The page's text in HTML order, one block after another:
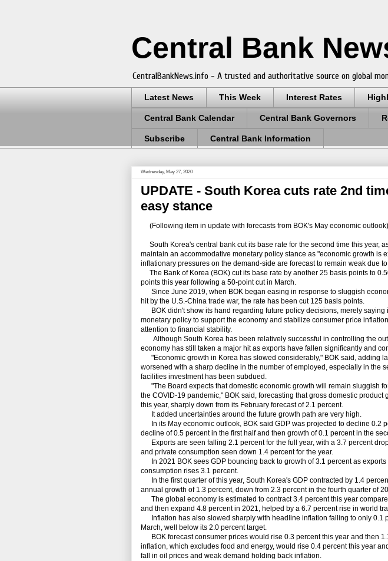
Central Bank
CentralBankNews.info - A trusted and authoritative source on global
Latest News This Week Interest Rates
Central Bank Calendar Central Bank Governors
Subscribe Central Bank Information
Wednesday, May 27, 2020
UPDATE - South Korea cuts rate 2nd
easy stance
(Following item in update with forecasts from BOK's May economic outlook)
South Korea's central bank cut its base rate for the second time this year,
maintain an accommodative monetary policy stance as "economic growth is
inflationary pressures on the demand-side are forecast to remain weak due
The Bank of Korea (BOK) cut its base rate by another 25 basis points to
points this year following a 50-point cut in March.
Since June 2019, when BOK began easing in response to sluggish
hit by the U.S.-China trade war, the rate has been cut 125 basis points.
BOK didn't show its hand regarding future policy decisions, merely saying
monetary policy to support the economy and stabilize consumer price
attention to financial stability.
Although South Korea has been relatively successful in controlling the
economy has still taken a major hit as exports have fallen significantly and
"Economic growth in Korea has slowed considerably," BOK said, adding
worsened with a sharp decline in the number of employed, especially in the
facilities investment has been subdued.
"The Board expects that domestic economic growth will remain sluggish
the COVID-19 pandemic," BOK said, forecasting that gross domestic
this year, sharply down from its February forecast of 2.1 percent.
It added uncertainties around the future growth path are very high.
In its May economic outlook, BOK said GDP was projected to decline 0.2
decline of 0.5 percent in the first half and then growth of 0.1 percent in the
Exports are seen falling 2.1 percent for the full year, with a 3.7 percent
and private consumption seen down 1.4 percent for the year.
In 2021 BOK sees GDP bouncing back to growth of 3.1 percent as
consumption rises 3.1 percent.
In the first quarter of this year, South Korea's GDP contracted by 1.4
annual growth of 1.3 percent, down from 2.3 percent in the fourth quarter of
The global economy is estimated to contract 3.4 percent this year
and then expand 4.8 percent in 2021, helped by a 6.7 percent rise in world
Inflation has also slowed sharply with headline inflation falling to only 0.1
March, well below its 2.0 percent target.
BOK forecast consumer prices would rise 0.3 percent this year and then
inflation, which excludes food and energy, would rise 0.4 percent this year
fall in oil prices and weak demand holding back inflation.